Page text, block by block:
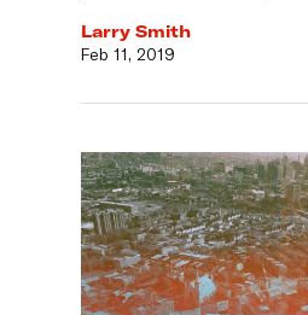
Larry Smith
Feb 11, 2019